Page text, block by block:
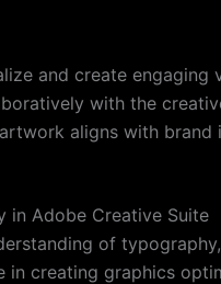
and create
with the
aligns with brand
in Adobe Creative Suite
of
in creating graphics